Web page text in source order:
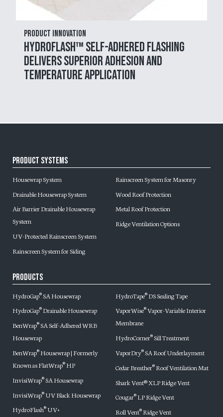
Product Innovation
HydroFlash™ Self-Adhered Flashing
Delivers Superior Adhesion and
Temperature Application
Product Systems
Housewrap System
Drainable Housewrap System
Air Barrier Drainable Housewrap
System
UV-Protected Rainscreen System
Rainscreen System for Siding
Rainscreen System for Masonry
Wood Roof Protection
Metal Roof Protection
Ridge Ventilation Options
Products
HydroGap®SA Housewrap
HydroGap®Drainable Housewrap
BenWrap®SA Self-Adhered WRB
Housewrap
BenWrap®Housewrap | Formerly
Known as FlatWrap®HP
InvisiWrap®SA Housewrap
InvisiWrap®UV Black Housewrap
HydroFlash®UV+
HydroTape® DS Sealing Tape
VaporWise®Vapor-Variable Interior
Membrane
HydroCorner®Sill Treatment
VaporDry®SA Roof Underlayment
Cedar Breather® Roof Ventilation Mat
Shark Vent® XLP Ridge Vent
Cougar® LP Ridge Vent
Roll Vent® Ridge Vent